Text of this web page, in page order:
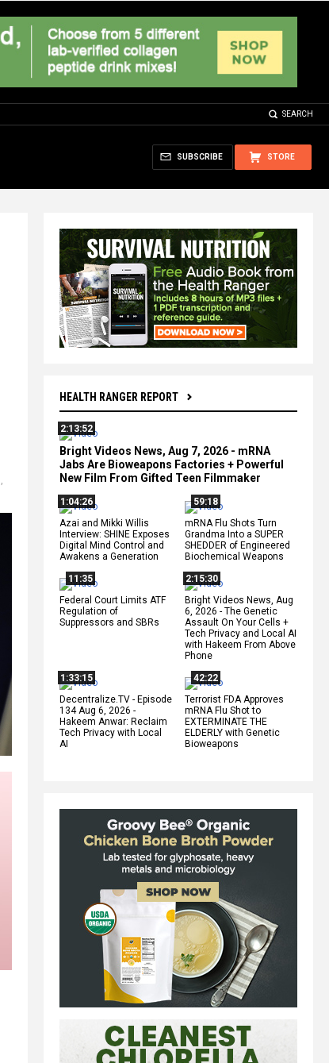
SEARCH
STORE
SUBSCRIBE
HEALTH RANGER REPORT
2:13:52
Bright Videos News, Aug 7, 2026 - mRNA
Jabs Are Bioweapons Factories + Powerful
New Film From Gifted Teen Filmmaker
1:04:26
Azai and Mikki Willis
Interview: SHINE Exposes
Digital Mind Control and
Awakens a Generation
59:18
mRNA Flu Shots Turn
Grandma Into a SUPER
SHEDDER of Engineered
Biochemical Weapons
11:35
Federal Court Limits ATF
Regulation of
Suppressors and SBRs
2:15:30
Bright Videos News, Aug
6, 2026 - The Genetic
Assault On Your Cells +
Tech Privacy and Local AI
with Hakeem From Above
Phone
1:33:15
Decentralize.TV - Episode
134 Aug 6, 2026 -
Hakeem Anwar: Reclaim
Tech Privacy with Local
AI
42:22
Terrorist FDA Approves
mRNA Flu Shot to
EXTERMINATE THE
ELDERLY with Genetic
Bioweapons
,